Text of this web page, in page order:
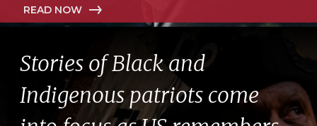
Stories of Black and
Indigenous patriots come
READ NOW